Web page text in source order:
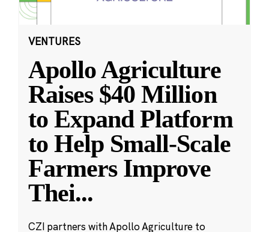
VENTURES
Apollo Agriculture
Raises $40 Million
to Expand Platform
to Help Small-Scale
Farmers Improve
Thei...
CZI partners with Apollo Agriculture to